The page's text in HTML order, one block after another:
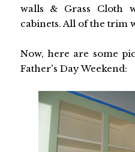
walls & Grass Cloth
cabinets. All of the trim
Now, here are some
Father's Day Weekend: